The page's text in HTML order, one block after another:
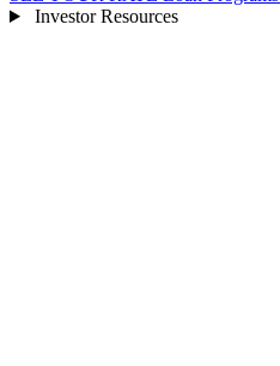
Investor Resources